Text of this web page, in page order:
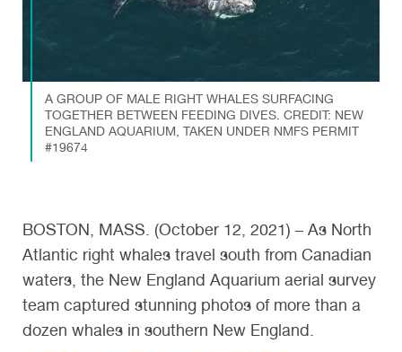
A GROUP OF MALE RIGHT WHALES SURFACING
TOGETHER BETWEEN FEEDING DIVES. CREDIT: NEW
ENGLAND AQUARIUM, TAKEN UNDER NMFS PERMIT
#19674
BOSTON, MASS. (October 12, 2021) – As North
Atlantic right whales travel south from Canadian
waters, the New England Aquarium aerial survey
team captured stunning photos of more than a
dozen whales in southern New England.